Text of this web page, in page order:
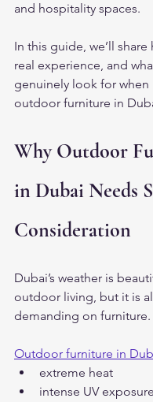
and hospitality spaces.
In this guide, we’ll
real experience, and
genuinely look for when
outdoor furniture in
Why Outdoor
in Dubai Needs
Consideration
Dubai’s weather is
outdoor living, but it is
demanding on furniture.
Outdoor furniture in
extreme heat
intense UV exposure